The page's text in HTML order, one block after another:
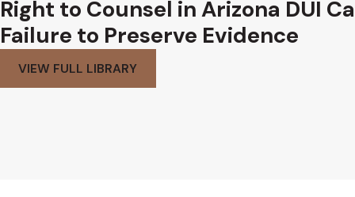
Right to Counsel in Arizona DUI
Failure to Preserve Evidence
VIEW FULL LIBRARY